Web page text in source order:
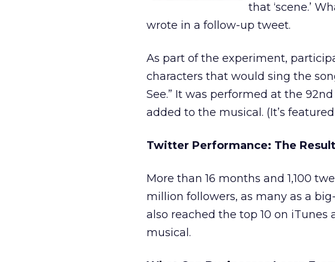
that ‘scene.’
wrote in a follow-up tweet.
As part of the experiment,
characters that would sing the
See.” It was performed at the
added to the musical. (It’s
Twitter Performance: The
More than 16 months and 1,100
million followers, as many as a
also reached the top 10 on
musical.